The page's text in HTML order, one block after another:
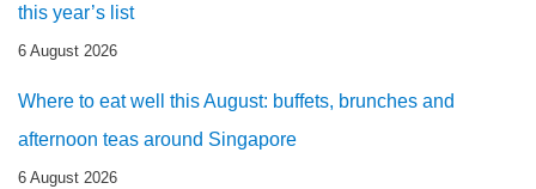
this year’s list
6 August 2026
Where to eat well this August: buffets, brunches and
afternoon teas around Singapore
6 August 2026